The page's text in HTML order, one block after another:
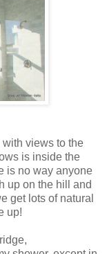
views to the
is inside the
is no way anyone
up on the hill and
get lots of natural
up!